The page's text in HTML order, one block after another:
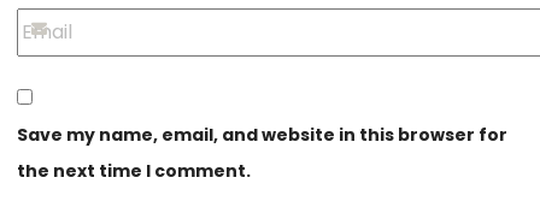
Save my name, email, and website in this browser for
the next time I comment.